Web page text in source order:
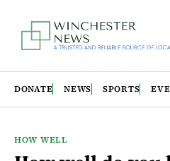
DONATE NEWS SPORTS
HOW WELL